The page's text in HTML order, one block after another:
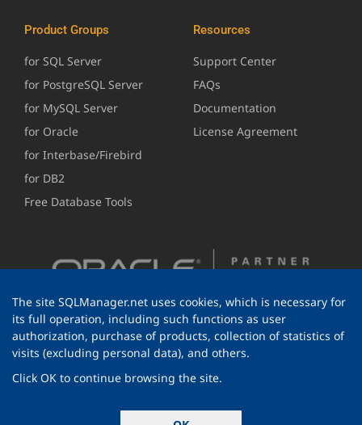
Product Groups
for SQL Server
for PostgreSQL Server
for MySQL Server
for Oracle
for Interbase/Firebird
for DB2
Free Database Tools
Resources
Support Center
FAQs
Documentation
License Agreement
© 1999-2026 EMS Software Development
The site SQLManager.net uses cookies, which is necessary for
its full operation, including such functions as user
authorization, purchase of products, collection of statistics of
visits (excluding personal data), and others.
Click OK to continue browsing the site.